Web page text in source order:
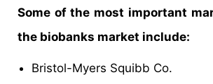
Some of the most important
the biobanks market include:
Bristol-Myers Squibb Co.